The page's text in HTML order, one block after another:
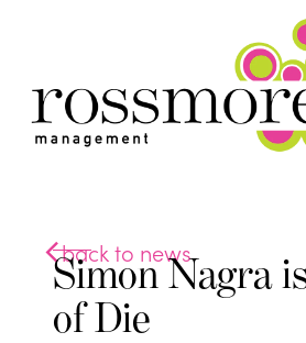
back to news
Simon Nagra
of Die